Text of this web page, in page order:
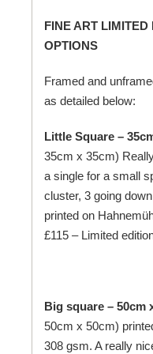
FINE ART LIMITED
OPTIONS
Framed and
as detailed below:
Little Square –
35cm x 35cm)
a single for a small
cluster, 3 going
printed on
£115 – Limited
Big square – 50cm
50cm x 50cm)
308 gsm. A really